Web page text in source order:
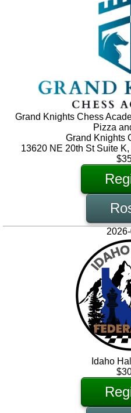
Grand Knights Chess
Pizza
Grand Knights
13620 NE 20th St Suite
Idaho